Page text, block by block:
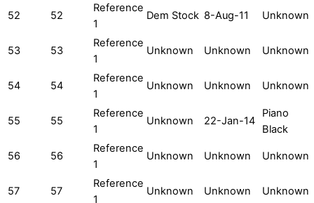
52 52
Reference
1
Dem Stock 8-Aug-11 Unknown
53 53
Reference
1
Unknown Unknown Unknown
54 54
Reference
1
Unknown Unknown Unknown
55 55
Reference
1
Unknown 22-Jan-14
Piano
Black
56 56
Reference
1
Unknown Unknown Unknown
57 57
Reference
1
Unknown Unknown Unknown